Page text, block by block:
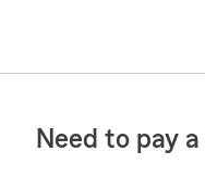
Need to pay